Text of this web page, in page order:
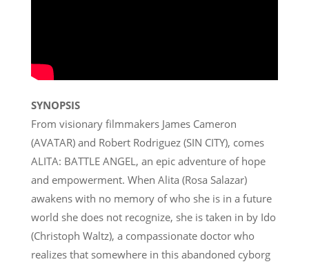
SYNOPSIS
From visionary filmmakers James Cameron
(AVATAR) and Robert Rodriguez (SIN CITY), comes
ALITA: BATTLE ANGEL, an epic adventure of hope
and empowerment. When Alita (Rosa Salazar)
awakens with no memory of who she is in a future
world she does not recognize, she is taken in by Ido
(Christoph Waltz), a compassionate doctor who
realizes that somewhere in this abandoned cyborg